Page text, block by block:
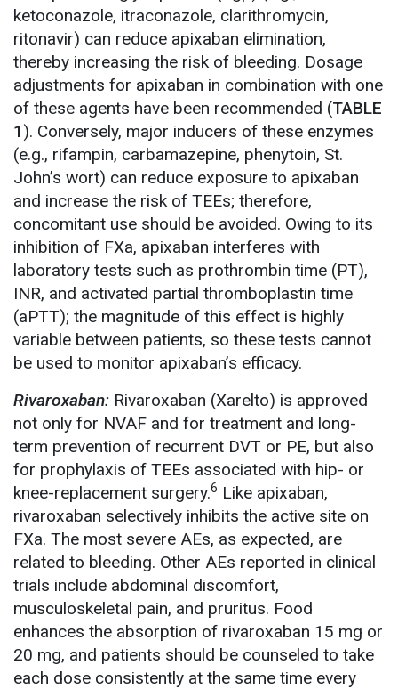
ketoconazole, itraconazole, clarithromycin,
ritonavir) can reduce apixaban elimination,
thereby increasing the risk of bleeding. Dosage
adjustments for apixaban in combination with one
of these agents have been recommended (TABLE
1). Conversely, major inducers of these enzymes
(e.g., rifampin, carbamazepine, phenytoin, St.
John’s wort) can reduce exposure to apixaban
and increase the risk of TEEs; therefore,
concomitant use should be avoided. Owing to its
inhibition of FXa, apixaban interferes with
laboratory tests such as prothrombin time (PT),
INR, and activated partial thromboplastin time
(aPTT); the magnitude of this effect is highly
variable between patients, so these tests cannot
be used to monitor apixaban’s efficacy.
Rivaroxaban: Rivaroxaban (Xarelto) is approved
not only for NVAF and for treatment and long-
term prevention of recurrent DVT or PE, but also
for prophylaxis of TEEs associated with hip- or
knee-replacement surgery.6 Like apixaban,
rivaroxaban selectively inhibits the active site on
FXa. The most severe AEs, as expected, are
related to bleeding. Other AEs reported in clinical
trials include abdominal discomfort,
musculoskeletal pain, and pruritus. Food
enhances the absorption of rivaroxaban 15 mg or
20 mg, and patients should be counseled to take
each dose consistently at the same time every